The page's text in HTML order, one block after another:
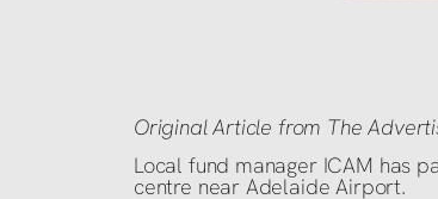
Original Article from The
Local fund manager ICAM has
centre near Adelaide Airport.